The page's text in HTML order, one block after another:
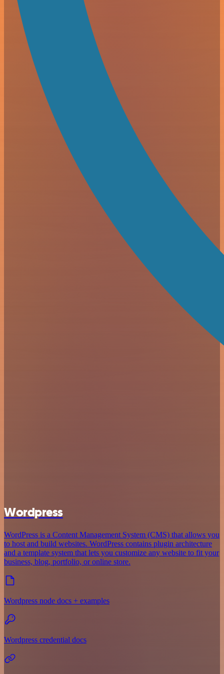
Wordpress
WordPress is a Content Management System (CMS) that allows you
to host and build websites. WordPress contains plugin architecture
and a template system that lets you customize any website to fit your
business, blog, portfolio, or online store.
Wordpress node docs + examples
Wordpress credential docs